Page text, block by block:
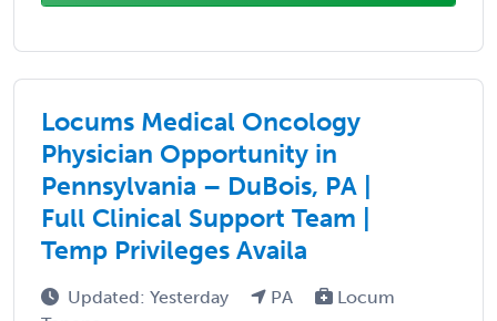
Locums Medical Oncology
Physician Opportunity in
Pennsylvania – DuBois, PA |
Full Clinical Support Team |
Temp Privileges Availa
Updated: Yesterday PA
Locum